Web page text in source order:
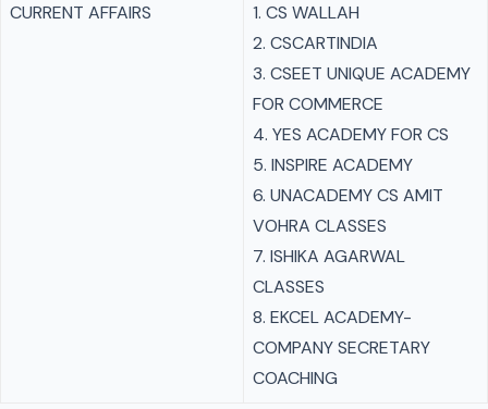
CURRENT AFFAIRS
1. CS WALLAH
2. CSCARTINDIA
3. CSEET UNIQUE ACADEMY
FOR COMMERCE
4. YES ACADEMY FOR CS
5. INSPIRE ACADEMY
6. UNACADEMY CS AMIT
VOHRA CLASSES
7. ISHIKA AGARWAL
CLASSES
8. EKCEL ACADEMY-
COMPANY SECRETARY
COACHING